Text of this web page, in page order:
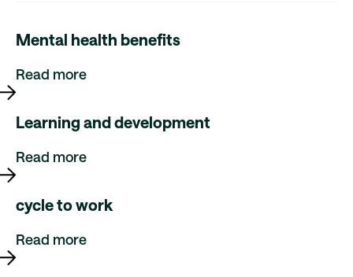
Mental health benefits
Read more
Learning and development
Read more
cycle to work
Read more